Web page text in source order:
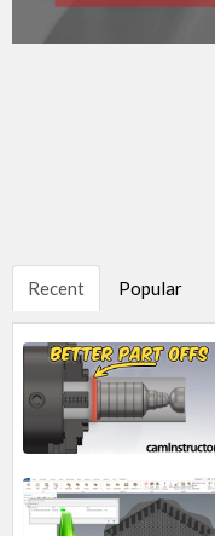
Recent Popular